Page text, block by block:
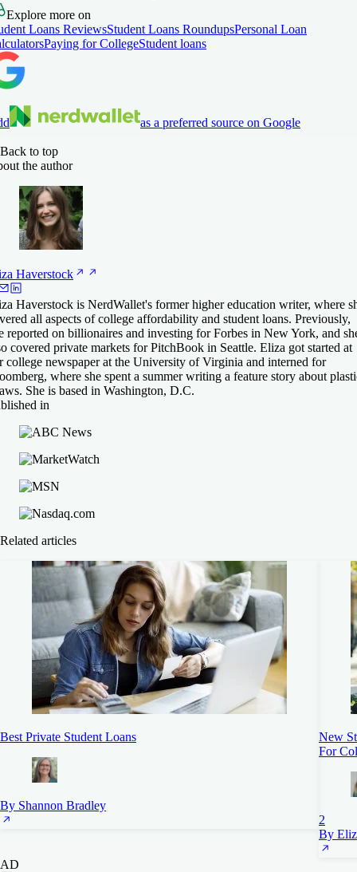
Explore more on
Loans ReviewsStudent Loans RoundupsPersonal Loan
Paying for CollegeStudent loans
as a preferred source on Google
Back to top
the author
Haverstock
Haverstock is NerdWallet's former higher education writer, where
all aspects of college affordability and student loans. Previously,
reported on billionaires and investing for Forbes in New York, and
covered private markets for PitchBook in Seattle. Eliza got started at
college newspaper at the University of Virginia and interned for
where she spent a summer writing a feature story about
She is based in Washington, D.C.
in
Related articles
Best Private Student Loans
By Shannon Bradley
New
For
2
By
AD